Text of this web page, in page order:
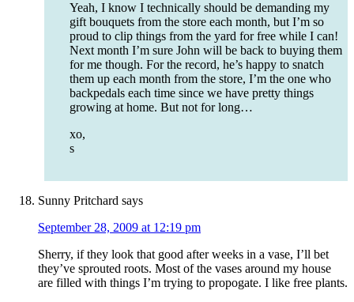
Yeah, I know I technically should be demanding my
gift bouquets from the store each month, but I’m so
proud to clip things from the yard for free while I can!
Next month I’m sure John will be back to buying them
for me though. For the record, he’s happy to snatch
them up each month from the store, I’m the one who
backpedals each time since we have pretty things
growing at home. But not for long…
xo,
s
Sunny Pritchard says
September 28, 2009 at 12:19 pm
Sherry, if they look that good after weeks in a vase, I’ll bet
they’ve sprouted roots. Most of the vases around my house
are filled with things I’m trying to propogate. I like free plants.